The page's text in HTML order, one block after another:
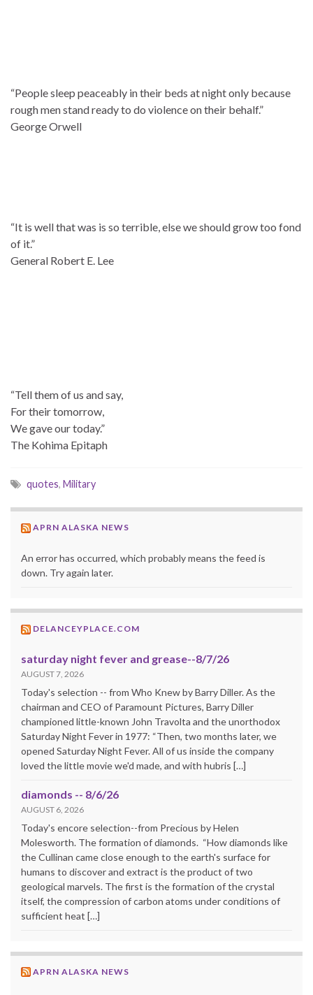
“People sleep peaceably in their beds at night only because
rough men stand ready to do violence on their behalf.”
George Orwell
“It is well that was is so terrible, else we should grow too fond
of it.”
General Robert E. Lee
“Tell them of us and say,
For their tomorrow,
We gave our today.”
The Kohima Epitaph
quotes, Military
APRN ALASKA NEWS
An error has occurred, which probably means the feed is
down. Try again later.
DELANCEYPLACE.COM
saturday night fever and grease--8/7/26
AUGUST 7, 2026
Today's selection -- from Who Knew by Barry Diller. As the
chairman and CEO of Paramount Pictures, Barry Diller
championed little-known John Travolta and the unorthodox
Saturday Night Fever in 1977: “Then, two months later, we
opened Saturday Night Fever. All of us inside the company
loved the little movie we'd made, and with hubris […]
diamonds -- 8/6/26
AUGUST 6, 2026
Today's encore selection--from Precious by Helen
Molesworth. The formation of diamonds. “How diamonds like
the Cullinan came close enough to the earth's surface for
humans to discover and extract is the product of two
geological marvels. The first is the formation of the crystal
itself, the compression of carbon atoms under conditions of
sufficient heat […]
APRN ALASKA NEWS